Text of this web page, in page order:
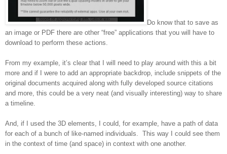
Do know that to save as
an image or PDF there are other “free” applications that you will have to
download to perform these actions.
From my example, it’s clear that I will need to play around with this a bit
more and if I were to add an appropriate backdrop, include snippets of the
original documents acquired along with fully developed source citations
and more, this could be a very neat (and visually interesting) way to share
a timeline.
And, if I used the 3D elements, I could, for example, have a path of data
for each of a bunch of like-named individuals. This way I could see them
in the context of time (and space) in context with one another.